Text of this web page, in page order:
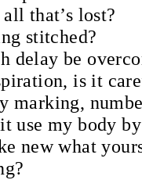
all that’s lost?
stitched?
delay be
is it
marking,
use my body
new what